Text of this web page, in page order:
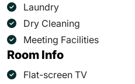
Laundry
Dry Cleaning
Meeting Facilities
Room Info
Flat-screen TV